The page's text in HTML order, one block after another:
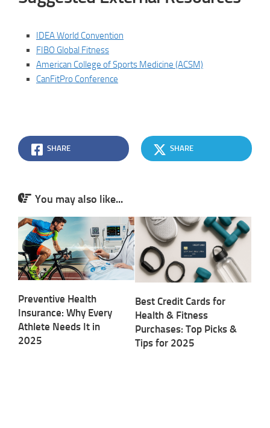
IDEA World Convention
FIBO Global Fitness
American College of Sports Medicine (ACSM)
CanFitPro Conference
SHARE SHARE
You may also like...
Preventive Health
Insurance: Why Every
Athlete Needs It in
2025
Best Credit Cards for
Health & Fitness
Purchases: Top Picks &
Tips for 2025